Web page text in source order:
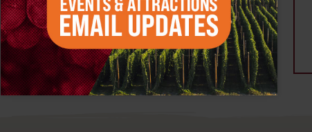
Summer Camp at High Steppe Climbing Center
High Steppe Climbing Center
Yakima